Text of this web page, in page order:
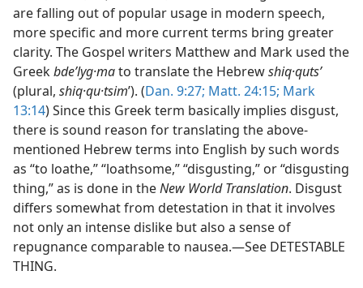
are falling out of popular usage in modern speech,
more specific and more current terms bring greater
clarity. The Gospel writers Matthew and Mark used the
Greekbdeʹlyg·mato translate the Hebrewshiq·qutsʹ
(plural, shiq·qu·tsimʹ). (Dan. 9:27; Matt. 24:15; Mark
13:14) Since this Greek term basically implies disgust,
there is sound reason for translating the above-
mentioned Hebrew terms into English by such words
as “to loathe,” “loathsome,” “disgusting,” or “disgusting
thing,” as is done in theNew World Translation. Disgust
differs somewhat from detestation in that it involves
not only an intense dislike but also a sense of
repugnance comparable to nausea.—See DETESTABLE
THING.